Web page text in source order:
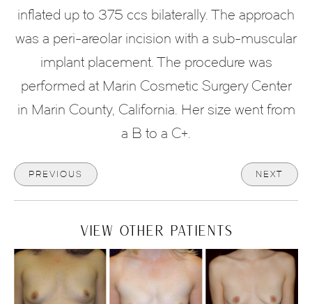
inflated up to 375 ccs bilaterally. The approach
was a peri-areolar incision with a sub-muscular
implant placement. The procedure was
performed at Marin Cosmetic Surgery Center
in Marin County, California. Her size went from
a B to a C+.
PREVIOUS NEXT
VIEW OTHER PATIENTS